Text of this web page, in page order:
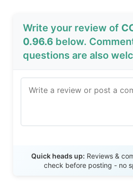
Write your review of
0.96.6 below.
questions are also
Quick heads up: Reviews &
check before posting - no